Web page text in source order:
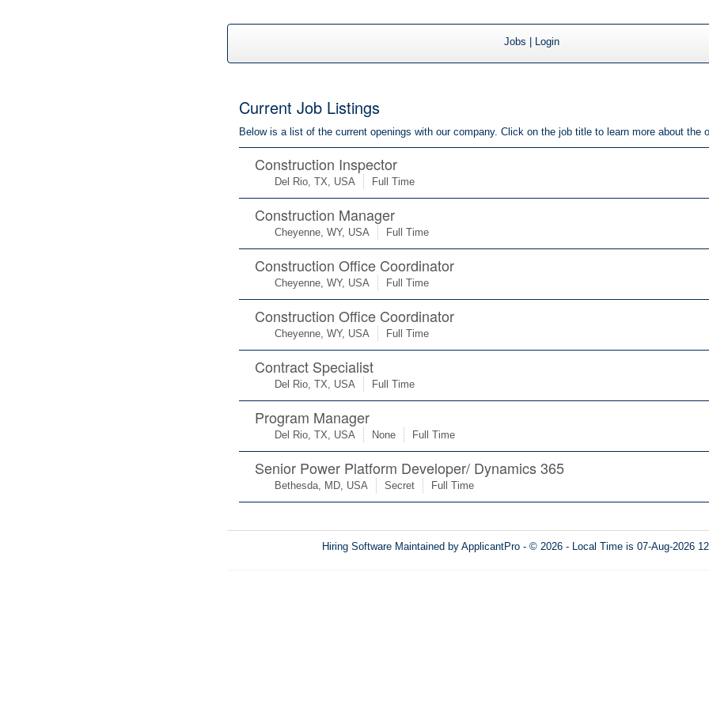
Jobs Login
Current Job Listings
Below is a list of the current openings with our company. Click on the job title to learn more about the
Construction Inspector
Del Rio, TX, USA Full Time
Construction Manager
Cheyenne, WY, USA Full Time
Construction Office Coordinator
Cheyenne, WY, USA Full Time
Construction Office Coordinator
Cheyenne, WY, USA Full Time
Contract Specialist
Del Rio, TX, USA Full Time
Program Manager
Del Rio, TX, USA None Full Time
Senior Power Platform Developer/ Dynamics 365
Bethesda, MD, USA Secret Full Time
Hiring SoftwareMaintained by ApplicantPro - © 2026 - Local Time is 07-Aug-2026